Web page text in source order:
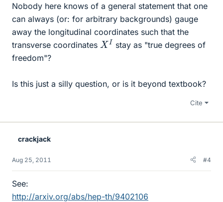
Nobody here knows of a general statement that one
can always (or: for arbitrary backgrounds) gauge
away the longitudinal coordinates such that the
transverse coordinates XI
stay as "true degrees of
freedom"?
Is this just a silly question, or is it beyond textbook?
Cite
crackjack
Aug 25, 2011 #4
See:
http://arxiv.org/abs/hep-th/9402106